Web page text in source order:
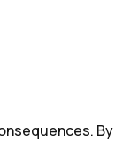
By